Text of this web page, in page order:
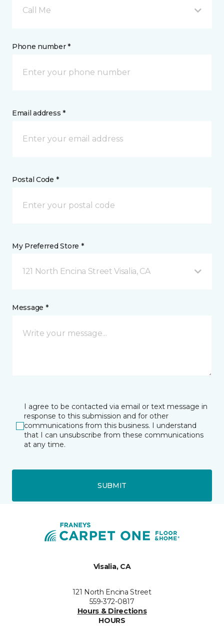
Call Me
Phone number *
Email address *
Postal Code *
My Preferred Store *
121 North Encina Street Visalia, CA
Message *
I agree to be contacted via email or text message in
response to this submission and for other
communications from this business. I understand
that I can unsubscribe from these communications
at any time.
SUBMIT
Visalia, CA
121 North Encina Street
559-372-0817
Hours & Directions
HOURS